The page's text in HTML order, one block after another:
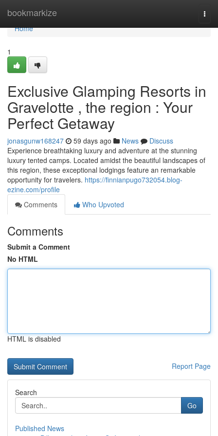
bookmarkize
Home
Home
1
Exclusive Glamping Resorts in
Gravelotte , the region : Your
Perfect Getaway
jonasgunw168247 59 days ago News
Discuss
Experience breathtaking luxury and adventure at the stunning
luxury tented camps. Located amidst the beautiful landscapes of
this region, these exceptional lodgings feature an remarkable
opportunity for travelers. https://finnianpugo732054.blog-
ezine.com/profile
Comments
Who Upvoted
Comments
Submit a Comment
No HTML
HTML is disabled
Report Page
Search
Go
Published News